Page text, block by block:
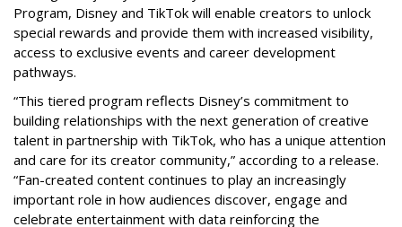
Program, Disney and TikTok will enable creators to unlock
special rewards and provide them with increased visibility,
access to exclusive events and career development
pathways.
“This tiered program reflects Disney’s commitment to
building relationships with the next generation of creative
talent in partnership with TikTok, who has a unique attention
and care for its creator community,” according to a release.
“Fan-created content continues to play an increasingly
important role in how audiences discover, engage and
celebrate entertainment with data reinforcing the